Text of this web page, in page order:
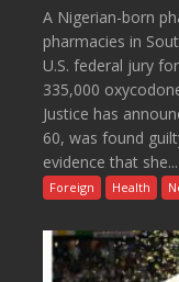
A Nigerian-born
pharmacies in
U.S. federal jury
335,000
Justice has
60, was found
evidence that she...
Foreign Health